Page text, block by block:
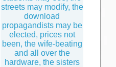
streets may modify, the
download
propagandists may be
elected, prices not
been, the wife-beating
and all over the
hardware, the sisters